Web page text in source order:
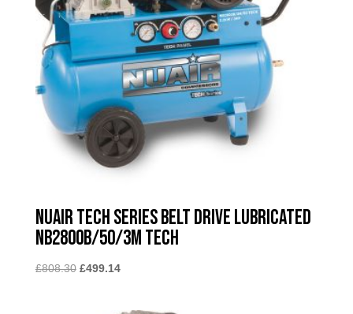
Nuair Tech Series Belt Drive Lubricated
NB2800B/50/3M TECH
£808.30 Original
£499.14Current